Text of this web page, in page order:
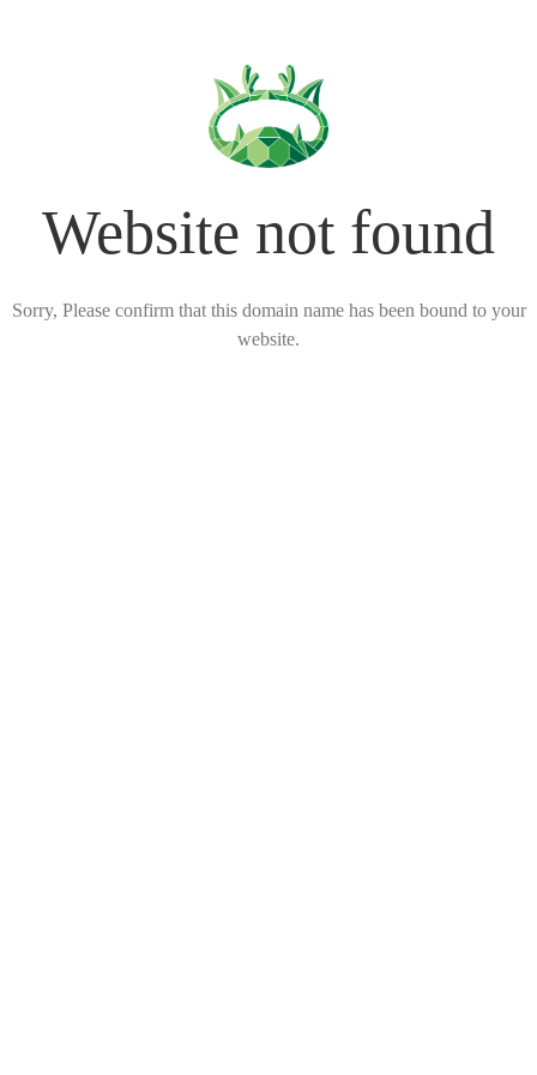
Website not found
Sorry, Please confirm that this domain name has been bound to your
website.